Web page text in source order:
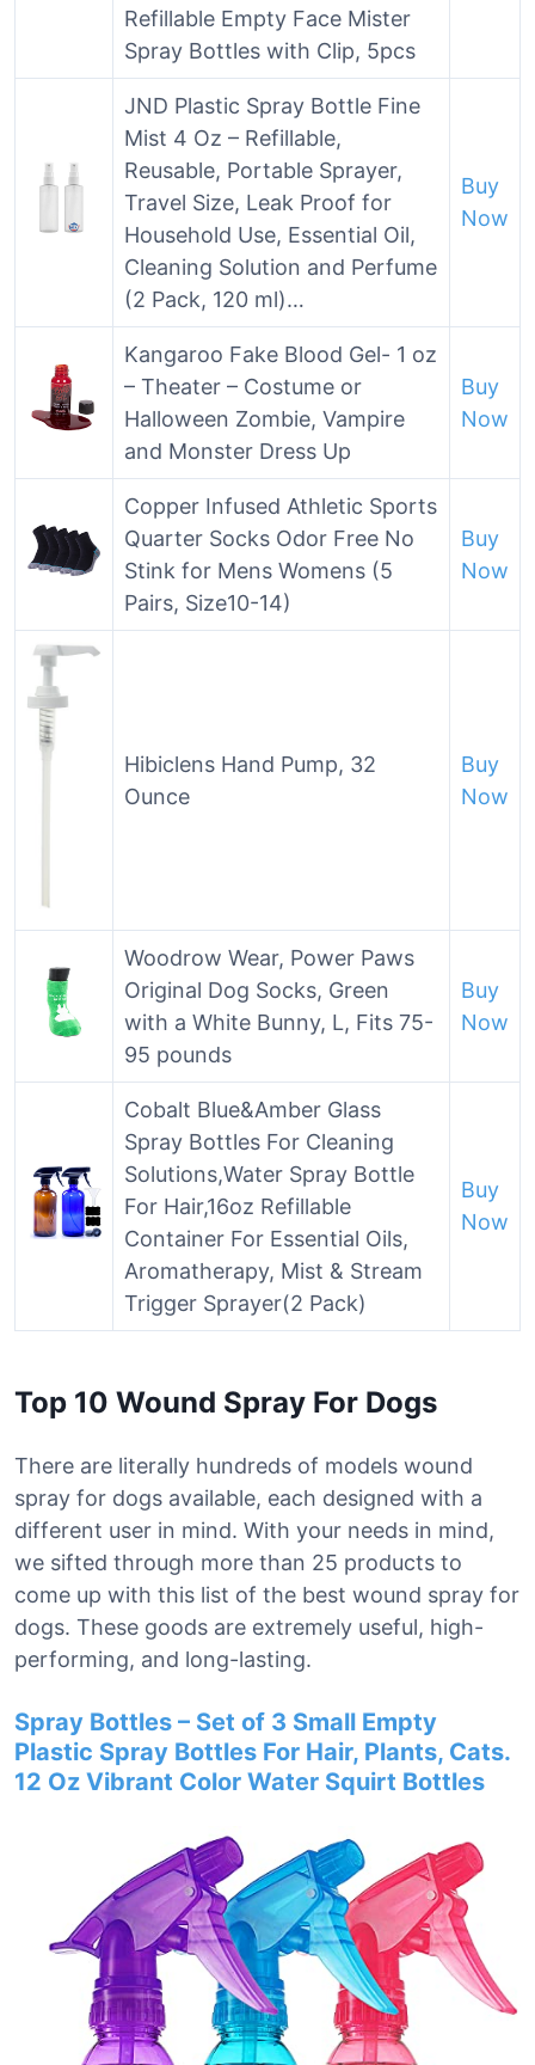
Refillable Empty Face Mister
Spray Bottles with Clip, 5pcs
JND Plastic Spray Bottle Fine
Mist 4 Oz – Refillable,
Reusable, Portable Sprayer,
Travel Size, Leak Proof for
Household Use, Essential Oil,
Cleaning Solution and Perfume
(2 Pack, 120 ml)…
Buy
Now
Kangaroo Fake Blood Gel- 1 oz
– Theater – Costume or
Halloween Zombie, Vampire
and Monster Dress Up
Buy
Now
Copper Infused Athletic Sports
Quarter Socks Odor Free No
Stink for Mens Womens (5
Pairs, Size10-14)
Buy
Now
Hibiclens Hand Pump, 32
Ounce
Buy
Now
Woodrow Wear, Power Paws
Original Dog Socks, Green
with a White Bunny, L, Fits 75-
95 pounds
Buy
Now
Cobalt Blue&Amber Glass
Spray Bottles For Cleaning
Solutions,Water Spray Bottle
For Hair,16oz Refillable
Container For Essential Oils,
Aromatherapy, Mist & Stream
Trigger Sprayer(2 Pack)
Buy
Now
Top 10 Wound Spray For Dogs
There are literally hundreds of models wound
spray for dogs available, each designed with a
different user in mind. With your needs in mind,
we sifted through more than 25 products to
come up with this list of the best wound spray for
dogs. These goods are extremely useful, high-
performing, and long-lasting.
Spray Bottles – Set of 3 Small Empty
Plastic Spray Bottles For Hair, Plants, Cats.
12 Oz Vibrant Color Water Squirt Bottles